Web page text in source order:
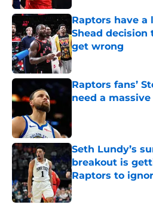
Raptors have a
Shead
get wrong
Published by on
Raptors fans’
need a
Seth Lundy’s
breakout is
Raptors to
Published by on